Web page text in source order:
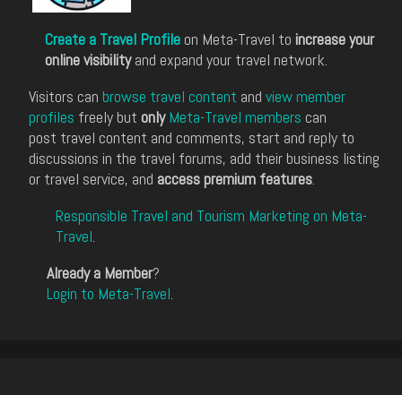
Create a Travel Profile on Meta-Travel to increase your
online visibilityand expand your travel network.
Visitors can browse travel content and view member
profiles freely but only Meta-Travel members can
post travel content and comments, start and reply to
discussions in the travel forums, add their business listing
or travel service, and access premium features.
Responsible Travel and Tourism Marketing on Meta-
Travel.
Already a Member?
Login to Meta-Travel.